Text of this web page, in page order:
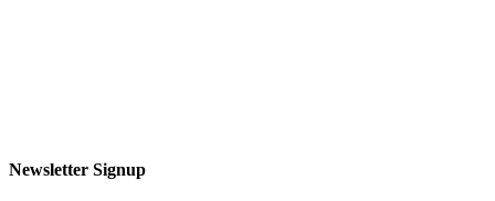
Newsletter Signup